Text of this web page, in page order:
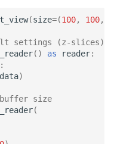
(size=(100, 100,
settings (z-slices)
() as reader:
:
)
size
(